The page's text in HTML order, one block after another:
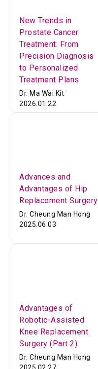
New Trends in
Prostate Cancer
Treatment: From
Precision Diagnosis
to Personalized
Treatment Plans
Dr. Ma Wai Kit
2026.01.22
Advances and
Advantages of Hip
Replacement Surgery
Dr. Cheung Man Hong
2025.06.03
Advantages of
Robotic-Assisted
Knee Replacement
Surgery (Part 2)
Dr. Cheung Man Hong